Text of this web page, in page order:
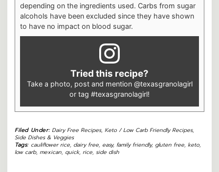
depending on the ingredients used. Carbs from sugar
alcohols have been excluded since they have shown
to have no impact on blood sugar.
Tried this recipe?
Take a photo, post and mention @texasgranolagirl
or tag #texasgranolagirl!
Filed Under: Dairy Free Recipes, Keto / Low Carb Friendly Recipes,
Side Dishes & Veggies
Tags: cauliflower rice, dairy free, easy, family friendly, gluten free, keto,
low carb, mexican, quick, rice, side dish